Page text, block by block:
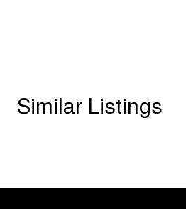
Adjustment
Similar Listings